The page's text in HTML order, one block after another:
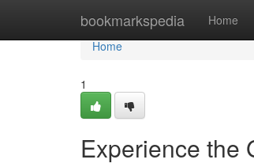
bookmarkspedia Home
Home
Home
1
Experience the